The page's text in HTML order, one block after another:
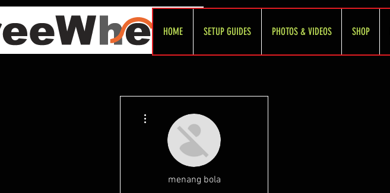
HOME SETUP GUIDES PHOTOS & VIDEOS SHOP
menang bola